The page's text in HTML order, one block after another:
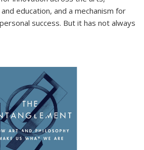
education, and a mechanism for
success. But it has not always